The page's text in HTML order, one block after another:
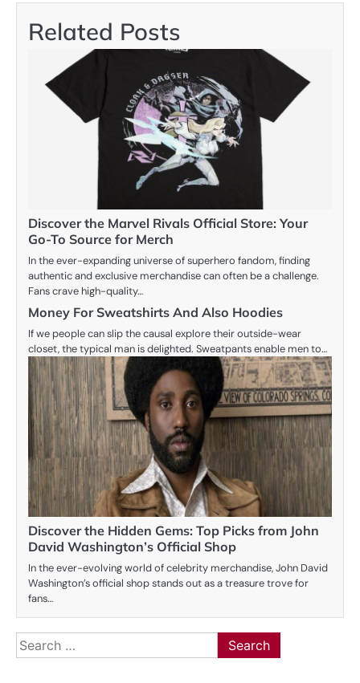
Related Posts
Discover the Marvel Rivals Official Store: Your
Go-To Source for Merch
In the ever-expanding universe of superhero fandom, finding
authentic and exclusive merchandise can often be a challenge.
Fans crave high-quality…
Money For Sweatshirts And Also Hoodies
If we people can slip the causal explore their outside-wear
closet, the typical man is delighted. Sweatpants enable men to…
Discover the Hidden Gems: Top Picks from John
David Washington’s Official Shop
In the ever-evolving world of celebrity merchandise, John David
Washington’s official shop stands out as a treasure trove for
fans…
Search
for: